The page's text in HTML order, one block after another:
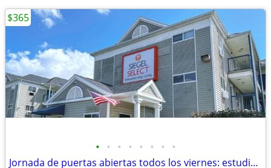
• • • • • • • •
Jornada de puertas abiertas todos los viernes: estudios renovados
$365